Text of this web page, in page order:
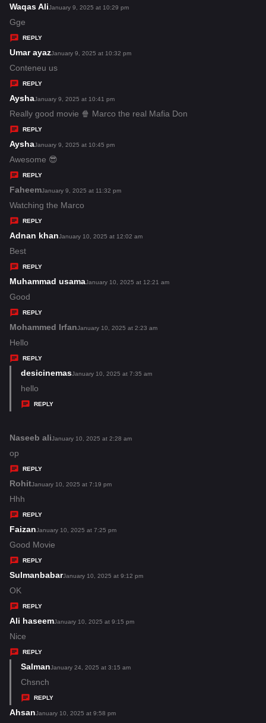
s
Waqas Alis
s
:
January 9, 2025 at 10:29 pm
Gge
REPLY
Umar ayazs
a
s
:
January 9, 2025 at 10:32 pm
Conteneu us
REPLY
Ayshas
a
y
s
:
January 9, 2025 at 10:41 pm
Really good movie 🍿 Marco the real Mafia Don
REPLY
Ayshas
a
y
s
:
January 9, 2025 at 10:45 pm
Awesome 😎
REPLY
Faheems
a
y
s
January 9, 2025 at 11:32 pm
Watching the Marco
REPLY
Adnan khans
s
January 10, 2025 at 12:02 am
Best
REPLY
Muhammad usamas
s
January 10, 2025 at 12:21 am
Good
REPLY
Mohammed Irfans
s
January 10, 2025 at 2:23 am
Hello
REPLY
desicinemass
January 10, 2025 at 7:35 am
hello
REPLY
Naseeb alis
s
January 10, 2025 at 2:28 am
op
REPLY
Rohits
y
s
:
January 10, 2025 at 7:19 pm
Hhh
REPLY
Faizans
a
y
s
January 10, 2025 at 7:25 pm
Good Movie
REPLY
Sulmanbabars
s
January 10, 2025 at 9:12 pm
OK
REPLY
Ali haseems
s
January 10, 2025 at 9:15 pm
Nice
REPLY
Salmans
y
s
January 24, 2025 at 3:15 am
Chsnch
REPLY
Ahsans
January 10, 2025 at 9:58 pm